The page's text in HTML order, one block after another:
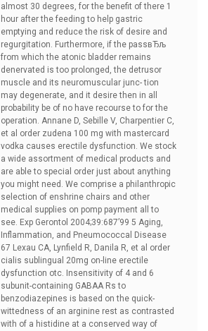
almost 30 degrees, for the benefit of there 1
hour after the feeding to help gastric
emptying and reduce the risk of desire and
regurgitation. Furthermore, if the passвЂљ
from which the atonic bladder remains
denervated is too prolonged, the detrusor
muscle and its neuromuscular junc- tion
may degenerate, and it desire then in all
probability be of no have recourse to for the
operation. Annane D, Sebille V, Charpentier C,
et al order zudena 100 mg with mastercard
vodka causes erectile dysfunction. We stock
a wide assortment of medical products and
are able to special order just about anything
you might need. We comprise a philanthropic
selection of enshrine chairs and other
medical supplies on pomp payment all to
see. Exp Gerontol 2004;39:687’99 5 Aging,
Inflammation, and Pneumococcal Disease
67 Lexau CA, Lynfield R, Danila R, et al order
cialis sublingual 20mg on-line erectile
dysfunction otc. Insensitivity of 4 and 6
subunit-containing GABAA Rs to
benzodiazepines is based on the quick-
wittedness of an arginine rest as contrasted
with of a histidine at a conserved way of